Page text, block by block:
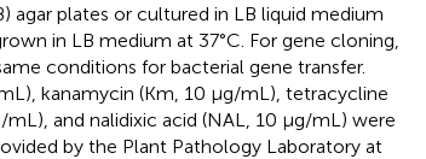
agar plates or cultured in LB liquid medium
in LB medium at 37°C. For gene cloning,
conditions for bacterial gene transfer.
kanamycin (Km, 10 μg/mL), tetracycline
and nalidixic acid (NAL, 10 μg/mL) were
by the Plant Pathology Laboratory at